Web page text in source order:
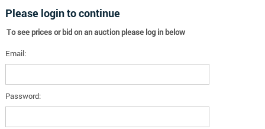
Please login to continue
To see prices or bid on an auction please log in below
Email:
Password: